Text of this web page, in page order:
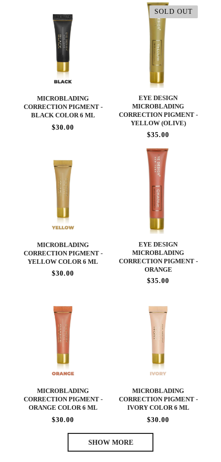
MICROBLADING
CORRECTION PIGMENT -
BLACK COLOR 6 ML
$30.00
SOLD OUT
EYE DESIGN
MICROBLADING
CORRECTION PIGMENT -
YELLOW (OLIVE)
$35.00
MICROBLADING
CORRECTION PIGMENT -
YELLOW COLOR 6 ML
$30.00
EYE DESIGN
MICROBLADING
CORRECTION PIGMENT -
ORANGE
$35.00
MICROBLADING
CORRECTION PIGMENT -
ORANGE COLOR 6 ML
$30.00
MICROBLADING
CORRECTION PIGMENT -
IVORY COLOR 6 ML
$30.00
SHOW MORE